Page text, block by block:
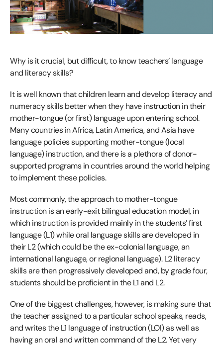
Why is it crucial, but difficult, to know teachers’ language
and literacy skills?
It is well known that children learn and develop literacy and
numeracy skills better when they have instruction in their
mother-tongue (or first) language upon entering school.
Many countries in Africa, Latin America, and Asia have
language policies supporting mother-tongue (local
language) instruction, and there is a plethora of donor-
supported programs in countries around the world helping
to implement these policies.
Most commonly, the approach to mother-tongue
instruction is an early-exit bilingual education model, in
which instruction is provided mainly in the students’ first
language (L1) while oral language skills are developed in
their L2 (which could be the ex-colonial language, an
international language, or regional language). L2 literacy
skills are then progressively developed and, by grade four,
students should be proficient in the L1 and L2.
One of the biggest challenges, however, is making sure that
the teacher assigned to a particular school speaks, reads,
and writes the L1 language of instruction (LOI) as well as
having an oral and written command of the L2. Yet very